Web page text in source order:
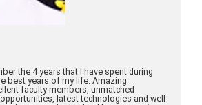
the 4 years that I have spent during
best years of my life. Amazing
faculty members, unmatched
latest technologies and well